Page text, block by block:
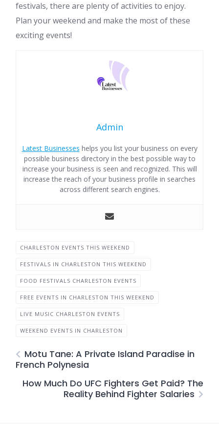
festivals, there are plenty of activities to enjoy.
Plan your weekend and make the most of these
exciting events!
Admin
Latest Businesses helps you list your business on every
possible business directory in the best possible way to
increase your business is seen and recognized. This will
increase the reach of your business profile in searches
across different search engines.
CHARLESTON EVENTS THIS WEEKEND
FESTIVALS IN CHARLESTON THIS WEEKEND
FOOD FESTIVALS CHARLESTON EVENTS
FREE EVENTS IN CHARLESTON THIS WEEKEND
LIVE MUSIC CHARLESTON EVENTS
WEEKEND EVENTS IN CHARLESTON
Motu Tane: A Private Island Paradise in
French Polynesia
How Much Do UFC Fighters Get Paid? The
Reality Behind Fighter Salaries